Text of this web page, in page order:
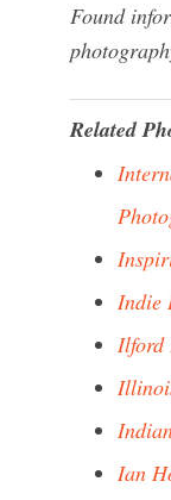
Found
Related
Indie
Ilford
Ian